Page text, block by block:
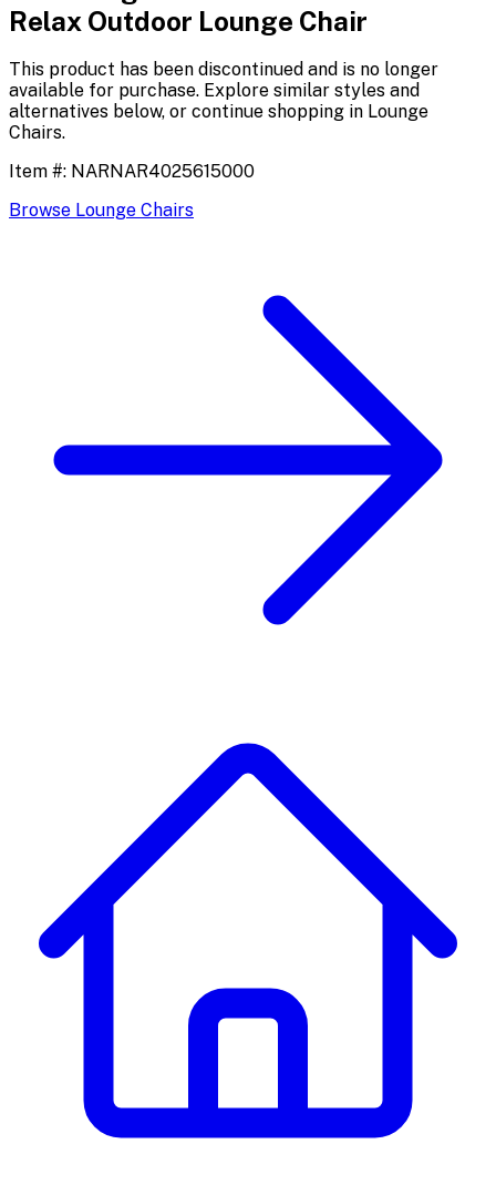
Relax Outdoor Lounge Chair
This product has been discontinued and is no longer
available for purchase. Explore similar styles and
alternatives below, or continue shopping in Lounge
Chairs.
Item #: NARNAR4025615000
Browse Lounge Chairs